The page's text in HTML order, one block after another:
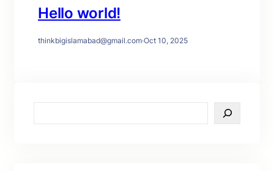
Hello world!
thinkbigislamabad@gmail.com·Oct 10, 2025
e